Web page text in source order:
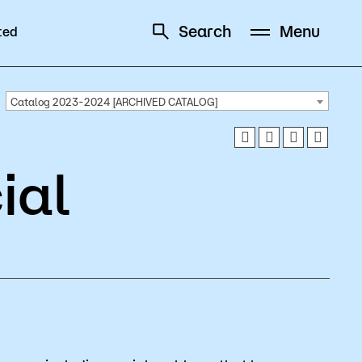
Search Menu
Directory
Catalog 2023-2024 [ARCHIVED CATALOG]